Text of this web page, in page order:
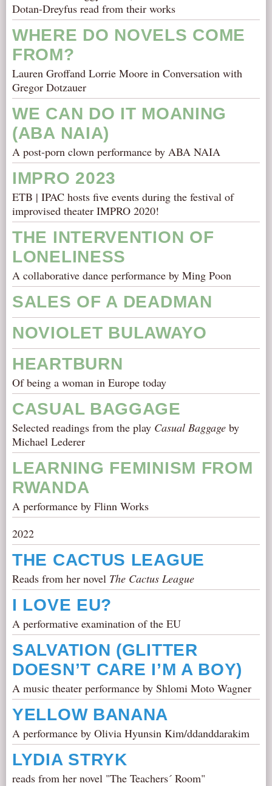
Dotan-Dreyfus read from their works
WHERE DO NOVELS COME
FROM?
Lauren Groffand Lorrie Moore in Conversation with
Gregor Dotzauer
WE CAN DO IT MOANING
(ABA NAIA)
A post-porn clown performance by ABA NAIA
IMPRO 2023
ETB | IPAC hosts five events during the festival of
improvised theater IMPRO 2020!
THE INTERVENTION OF
LONELINESS
A collaborative dance performance by Ming Poon
SALES OF A DEADMAN
NOVIOLET BULAWAYO
HEARTBURN
Of being a woman in Europe today
CASUAL BAGGAGE
Selected readings from the play Casual Baggage by
Michael Lederer
LEARNING FEMINISM FROM
RWANDA
A performance by Flinn Works
2022
THE CACTUS LEAGUE
Reads from her novel The Cactus League
I LOVE EU?
A performative examination of the EU
SALVATION (GLITTER
DOESN’T CARE I’M A BOY)
A music theater performance by Shlomi Moto Wagner
YELLOW BANANA
A performance by Olivia Hyunsin Kim/ddanddarakim
LYDIA STRYK
reads from her novel "The Teachers´ Room"